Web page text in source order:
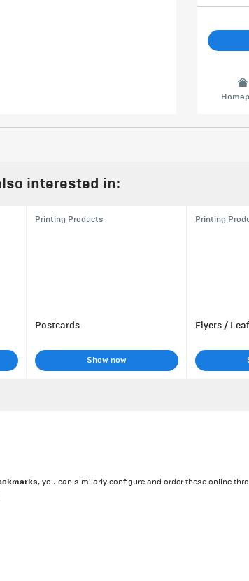
interested in:
Printing Products
Postcards
Show now
Printing
Flyers /
, you can similarly configure and order these online